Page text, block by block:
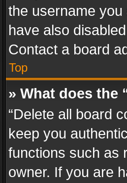
the username
have also
Contact a board
Top
» What does the
“Delete all board
keep you
functions such as
owner. If you are